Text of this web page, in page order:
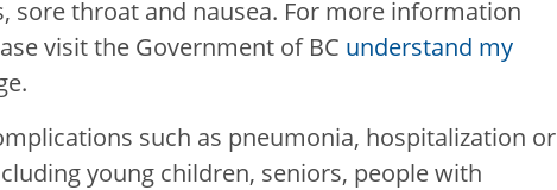
sore throat and nausea. For more information
visit the Government of BC understand my
such as pneumonia, hospitalization or
young children, seniors, people with